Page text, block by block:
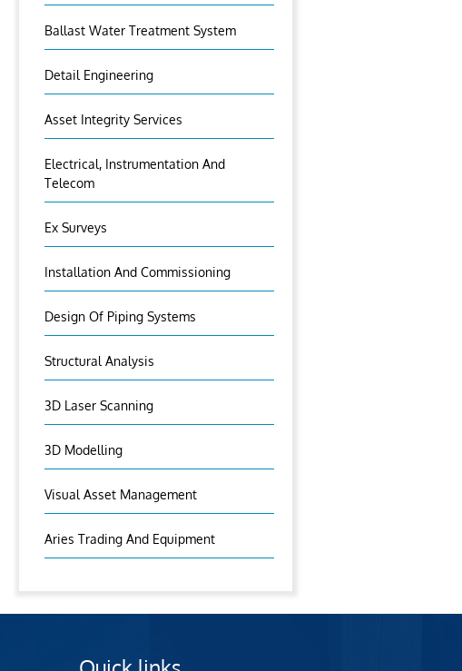
Ballast Water Treatment System
Detail Engineering
Asset Integrity Services
Electrical, Instrumentation And
Telecom
Ex Surveys
Installation And Commissioning
Design Of Piping Systems
Structural Analysis
3D Laser Scanning
3D Modelling
Visual Asset Management
Aries Trading And Equipment